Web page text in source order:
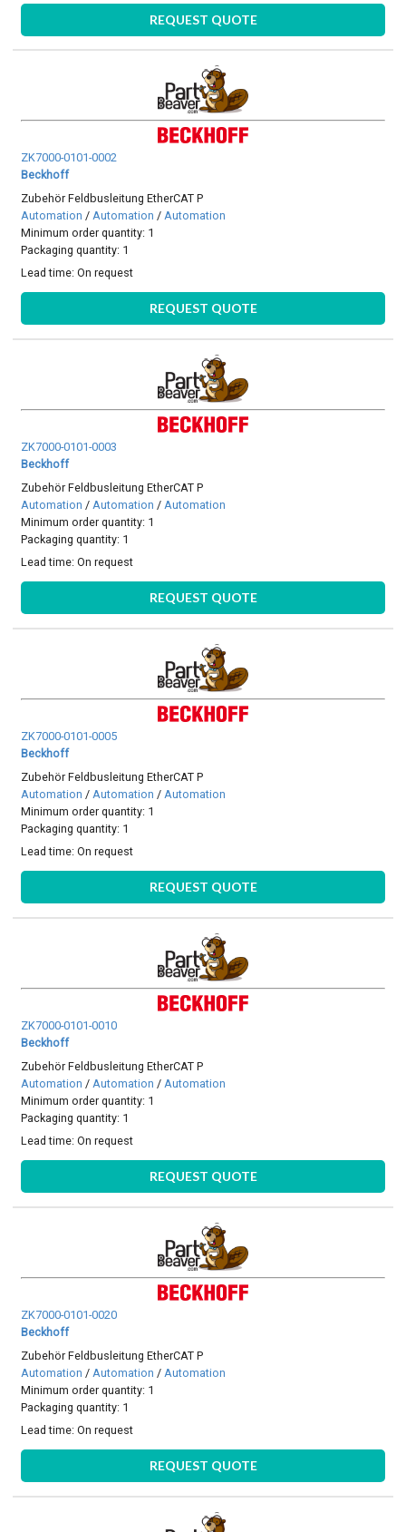
REQUEST QUOTE
ZK7000-0101-0002
Beckhoff
Zubehör Feldbusleitung EtherCAT P
Automation / Automation / Automation
Minimum order quantity: 1
Packaging quantity: 1
Lead time:On request
REQUEST QUOTE
ZK7000-0101-0003
Beckhoff
Zubehör Feldbusleitung EtherCAT P
Automation / Automation / Automation
Minimum order quantity: 1
Packaging quantity: 1
Lead time:On request
REQUEST QUOTE
ZK7000-0101-0005
Beckhoff
Zubehör Feldbusleitung EtherCAT P
Automation / Automation / Automation
Minimum order quantity: 1
Packaging quantity: 1
Lead time:On request
REQUEST QUOTE
ZK7000-0101-0010
Beckhoff
Zubehör Feldbusleitung EtherCAT P
Automation / Automation / Automation
Minimum order quantity: 1
Packaging quantity: 1
Lead time:On request
REQUEST QUOTE
ZK7000-0101-0020
Beckhoff
Zubehör Feldbusleitung EtherCAT P
Automation / Automation / Automation
Minimum order quantity: 1
Packaging quantity: 1
Lead time:On request
REQUEST QUOTE